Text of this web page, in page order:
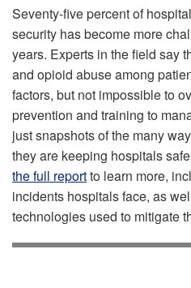
Seventy-five percent of
security has become more
years. Experts in the field say
and opioid abuse among
factors, but not impossible to
prevention and training to
just snapshots of the many
they are keeping hospitals
the full reportto learn more,
incidents hospitals face, as
technologies used to mitigate